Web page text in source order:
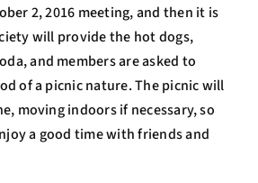
2, 2016 meeting, and then it is
will provide the hot dogs,
and members are asked to
of a picnic nature. The picnic will
moving indoors if necessary, so
a good time with friends and